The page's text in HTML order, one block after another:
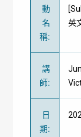
動
名
稱:
英
講
師:
日
期: